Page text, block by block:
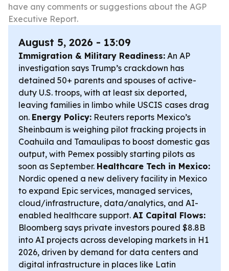
have any comments or suggestions about the AGP
Executive Report.
August 5, 2026 - 13:09
Immigration & Military Readiness: An AP
investigation says Trump’s crackdown has
detained 50+ parents and spouses of active-
duty U.S. troops, with at least six deported,
leaving families in limbo while USCIS cases drag
on. Energy Policy: Reuters reports Mexico’s
Sheinbaum is weighing pilot fracking projects in
Coahuila and Tamaulipas to boost domestic gas
output, with Pemex possibly starting pilots as
soon as September. Healthcare Tech in Mexico:
Nordic opened a new delivery facility in Mexico
to expand Epic services, managed services,
cloud/infrastructure, data/analytics, and AI-
enabled healthcare support. AI Capital Flows:
Bloomberg says private investors poured $8.8B
into AI projects across developing markets in H1
2026, driven by demand for data centers and
digital infrastructure in places like Latin